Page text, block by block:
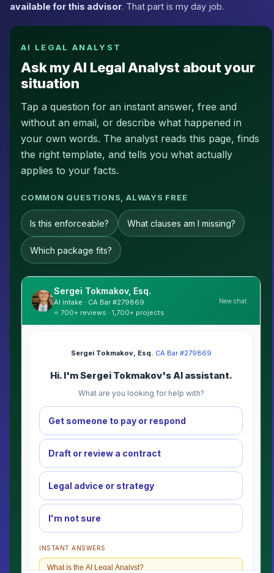
available for this advisor. That part is my day job.
AI LEGAL ANALYST
Ask my AI Legal Analyst about your
situation
Tap a question for an instant answer, free and
without an email, or describe what happened in
your own words. The analyst reads this page, finds
the right template, and tells you what actually
applies to your facts.
COMMON QUESTIONS, ALWAYS FREE
Is this enforceable? What clauses am I missing?
Which package fits?
Sergei Tokmakov, Esq.
AI intake · CA Bar #279869
⭐ 700+ reviews · 1,700+ projects
New chat
Sergei Tokmakov, Esq.·CA Bar #279869
Hi. I'm Sergei Tokmakov's AI assistant.
What are you looking for help with?
Get someone to pay or respond
Draft or review a contract
Legal advice or strategy
I'm not sure
INSTANT ANSWERS
What is the AI Legal Analyst?